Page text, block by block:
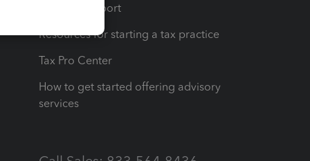
Learn & Support
Resources for starting a tax practice
Tax Pro Center
How to get started offering advisory
services